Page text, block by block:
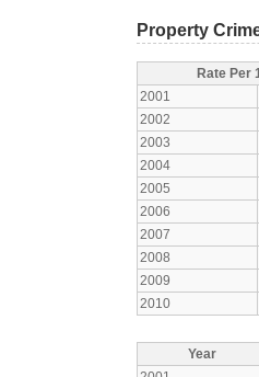
Property
Rate Per
2001
2002
2003
2004
2005
2006
2007
2008
2009
2010
Year